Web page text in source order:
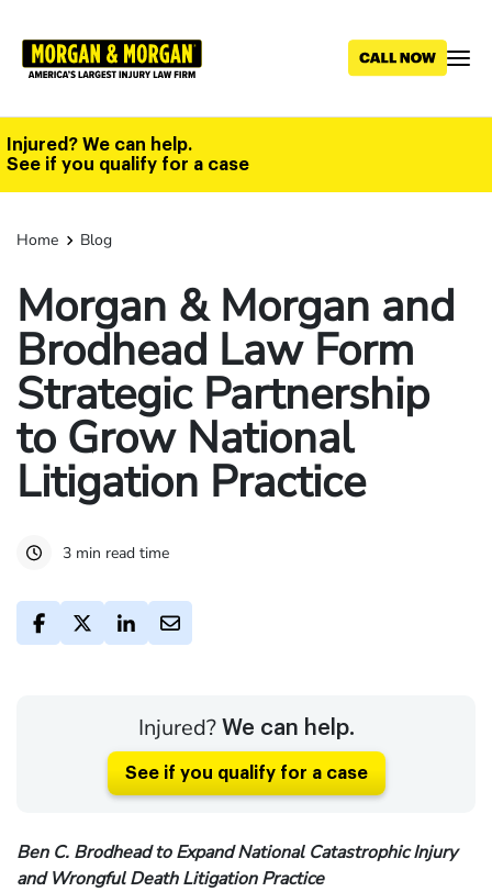
main
Injured? We can help.
See if you qualify for a case
Home Blog
Morgan & Morgan and
Brodhead Law Form
Strategic Partnership
to Grow National
Litigation Practice
3 min read time
Injured? We can help.
See if you qualify for a case
Ben C. Brodhead to Expand National Catastrophic Injury
and Wrongful Death Litigation Practice